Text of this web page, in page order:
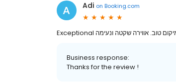
Adi on Booking.com
Business response:
Thanks for the review !